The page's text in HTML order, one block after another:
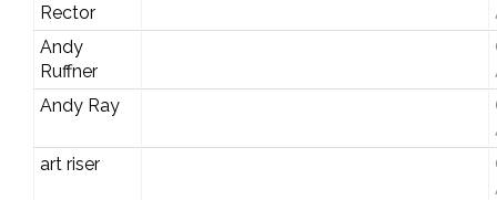
Rector
Andy
Ruffner
Andy Ray
art riser